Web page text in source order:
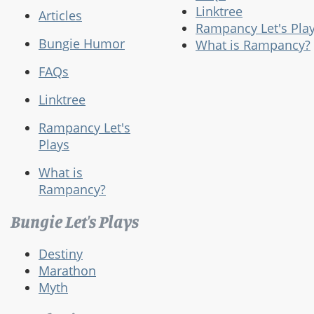
Articles
Bungie Humor
FAQs
Linktree
Rampancy Let's
Plays
What is
Rampancy?
Bungie Let's Plays
Destiny
Marathon
Myth
Linktree
Rampancy Let's
What is Rampancy?